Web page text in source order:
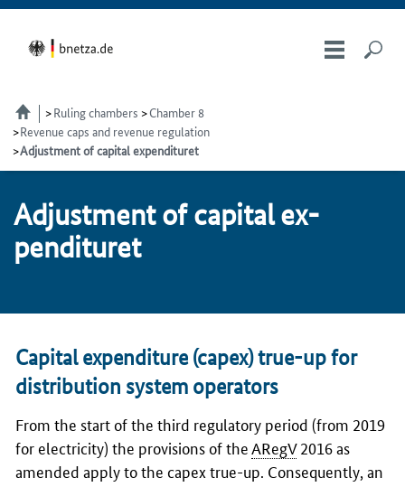
Ruling chambers
Chamber 8
Revenue caps and revenue regulation
Adjustment of capital expendituret
Ad­just­ment of cap­i­tal ex­
pen­di­turet
Capital expenditure (capex) true-up for
distribution system operators
From the start of the third regulatory period (from 2019
for electricity) the provisions of theARegV2016 as
amended apply to the capex true-up. Consequently, an